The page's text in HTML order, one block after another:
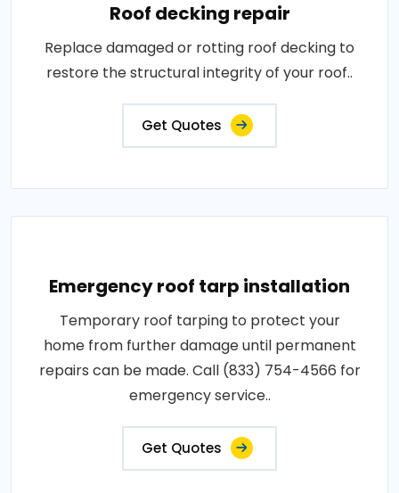
Roof decking repair
Replace damaged or rotting roof decking to
restore the structural integrity of your roof..
Get Quotes
Emergency roof tarp installation
Temporary roof tarping to protect your
home from further damage until permanent
repairs can be made. Call (833) 754-4566 for
emergency service..
Get Quotes